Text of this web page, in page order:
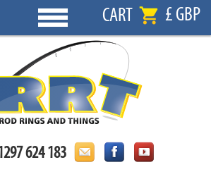
CART £ GBP
624 183